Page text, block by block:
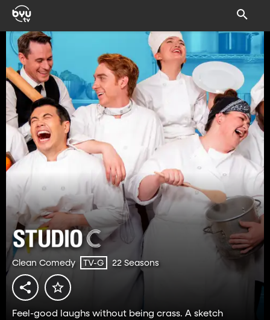
Clean Comedy TV-G 22 Seasons
Feel-good laughs without being crass. A sketch